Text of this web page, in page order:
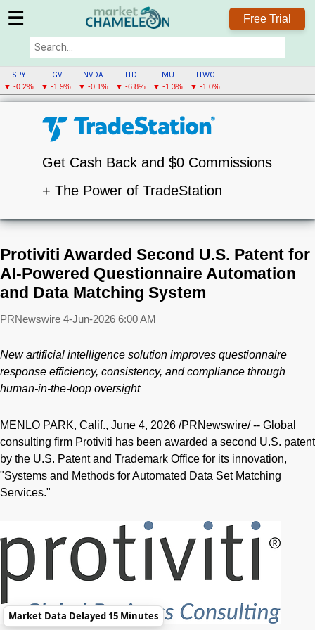
☰ Free Trial
SPY
▼ -0.2%
IGV
▼ -1.9%
NVDA
▼ -0.1%
TTD
▼ -6.8%
MU
▼ -1.3%
TTWO
▼ -1.0%
Get Cash Back and $0 Commissions
+ The Power of TradeStation
Protiviti Awarded Second U.S. Patent for
AI-Powered Questionnaire Automation
and Data Matching System
PRNewswire 4-Jun-2026 6:00 AM
New artificial intelligence solution improves questionnaire
response efficiency, consistency, and compliance through
human-in-the-loop oversight
MENLO PARK, Calif., June 4, 2026 /PRNewswire/ -- Global
consulting firm Protiviti has been awarded a second U.S. patent
by the U.S. Patent and Trademark Office for its innovation,
"Systems and Methods for Automated Data Set Matching
Services."
Market Data Delayed 15 Minutes